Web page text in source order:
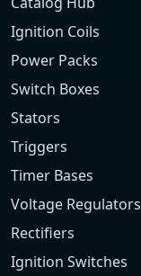
Ignition Coils
Power Packs
Switch Boxes
Stators
Triggers
Timer Bases
Voltage Regulators
Rectifiers
Ignition Switches